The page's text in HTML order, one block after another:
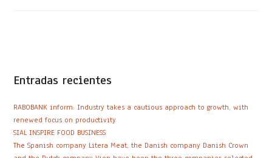
Entradas recientes
RABOBANK inform: Industry takes a cautious approach to growth, with
renewed focus on productivity
SIAL INSPIRE FOOD BUSINESS
The Spanish company Litera Meat, the Danish company Danish Crown